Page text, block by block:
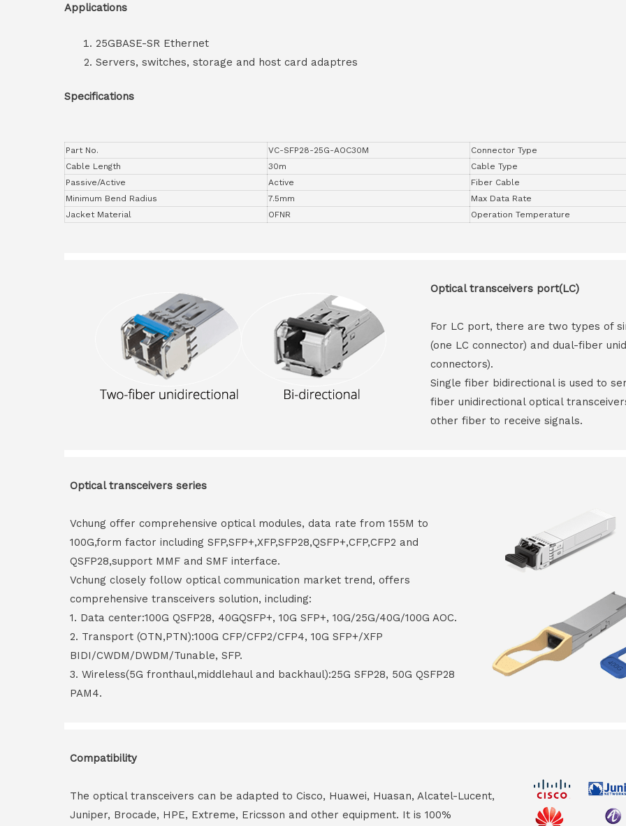
Applications
25GBASE-SR Ethernet
Servers, switches, storage and host card adaptres
Specifications
Part No. VC-SFP28-25G-AOC30M Connector Type
Cable Length
30m Cable Type
Passive/Active
Active Fiber Cable
Minimum Bend Radius
7.5mm Max Data Rate
Jacket Material
OFNR Operation Temperature
Optical transceivers port(LC)
For LC port, there are two types of
(one LC connector) and dual-fiber
connectors).
Single fiber bidirectional is used to
fiber unidirectional optical
other fiber to receive signals.
Optical transceivers series
Vchung offer comprehensive optical modules, data rate from 155M to
100G,form factor including SFP,SFP+,XFP,SFP28,QSFP+,CFP,CFP2 and
QSFP28,support MMF and SMF interface.
Vchung closely follow optical communication market trend, offers
comprehensive transceivers solution, including:
1. Data center:100G QSFP28, 40GQSFP+, 10G SFP+, 10G/25G/40G/100G AOC.
2. Transport (OTN,PTN):100G CFP/CFP2/CFP4, 10G SFP+/XFP
BIDI/CWDM/DWDM/Tunable, SFP.
3. Wireless(5G fronthaul,middlehaul and backhaul):25G SFP28, 50G QSFP28
PAM4.
Compatibility
The optical transceivers can be adapted to Cisco, Huawei, Huasan, Alcatel-Lucent,
Juniper, Brocade, HPE, Extreme, Ericsson and other equipment. It is 100%